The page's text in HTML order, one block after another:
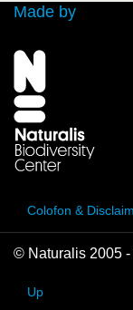
Made by
Colofon &
© Naturalis 2005 -
Up